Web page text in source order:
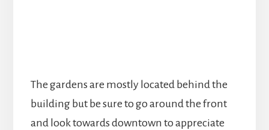
The gardens are mostly located behind the
building but be sure to go around the front
and look towards downtown to appreciate